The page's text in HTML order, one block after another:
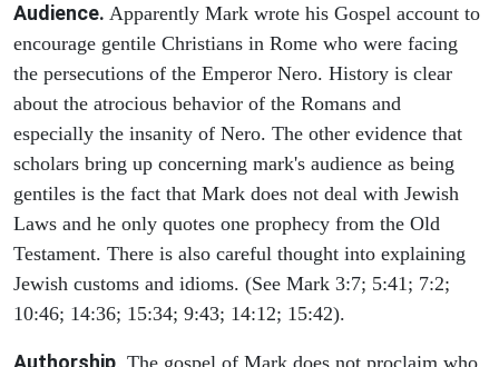
Audience. Apparently Mark wrote his Gospel account to
encourage gentile Christians in Rome who were facing
the persecutions of the Emperor Nero. History is clear
about the atrocious behavior of the Romans and
especially the insanity of Nero. The other evidence that
scholars bring up concerning mark's audience as being
gentiles is the fact that Mark does not deal with Jewish
Laws and he only quotes one prophecy from the Old
Testament. There is also careful thought into explaining
Jewish customs and idioms. (See Mark 3:7; 5:41; 7:2;
10:46; 14:36; 15:34; 9:43; 14:12; 15:42).